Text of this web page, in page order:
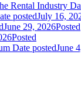
Rental Industry
postedJuly 16,
June 29, 2026Posted
Posted
Date postedJune